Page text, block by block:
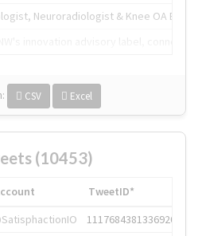
Neuroradiologist & Knee OA
CSV Excel
(10453)
TweetID*
1117684381336920064